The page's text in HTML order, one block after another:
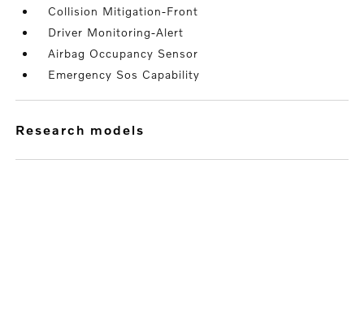
Collision Mitigation-Front
Driver Monitoring-Alert
Airbag Occupancy Sensor
Emergency Sos Capability
research models